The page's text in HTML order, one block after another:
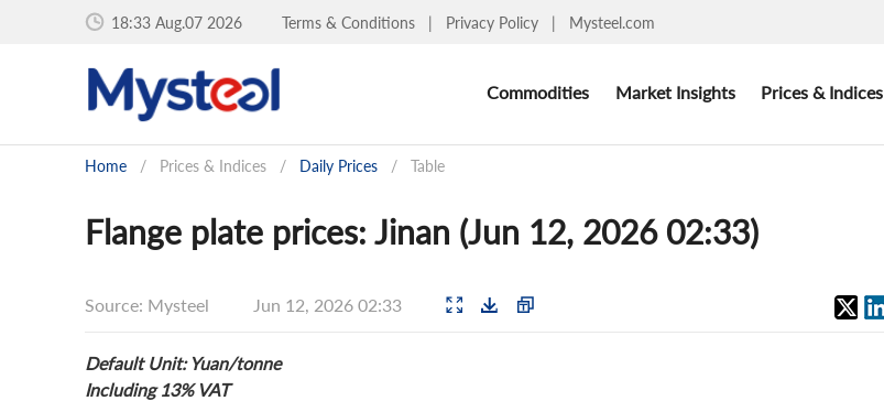
18:33 Aug.07 2026 Terms & Conditions | Privacy Policy | Mysteel.com
Commodities Market Insights Prices & Indices
Home / Prices & Indices / Daily Prices / Table
Flange plate prices: Jinan (Jun 12, 2026 02:33)
Source: Mysteel Jun 12, 2026 02:33
Default Unit: Yuan/tonne
Including 13% VAT